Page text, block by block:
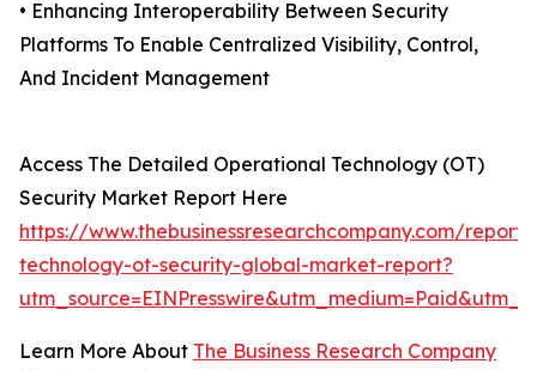
• Enhancing Interoperability Between Security
Platforms To Enable Centralized Visibility, Control,
And Incident Management
Access The Detailed Operational Technology (OT)
Security Market Report Here
https://www.thebusinessresearchcompany.com/
technology-ot-security-global-market-report?
Learn More About The Business Research Company